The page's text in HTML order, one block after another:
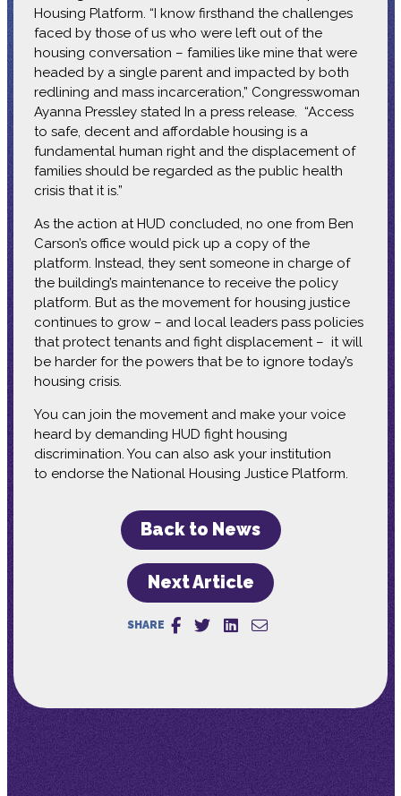
Housing Platform. “I know firsthand the challenges
faced by those of us who were left out of the
housing conversation – families like mine that were
headed by a single parent and impacted by both
redlining and mass incarceration,” Congresswoman
Ayanna Pressley stated In a press release. “Access
to safe, decent and affordable housing is a
fundamental human right and the displacement of
families should be regarded as the public health
crisis that it is.”
As the action at HUD concluded, no one from Ben
Carson’s office would pick up a copy of the
platform. Instead, they sent someone in charge of
the building’s maintenance to receive the policy
platform. But as the movement for housing justice
continues to grow – and local leaders pass policies
that protect tenants and fight displacement – it will
be harder for the powers that be to ignore today’s
housing crisis.
You can join the movement and make your voice
heard by demanding HUD fight housing
discrimination. You can also ask your institution
to endorse the National Housing Justice Platform.
Back to News
Next Article
SHARE